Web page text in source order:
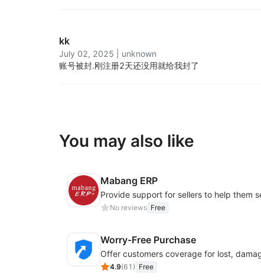
kk
July 02, 2025
unknown
账号被封.刚注册2天还没用就给我封了
You may also like
Mabang ERP
No reviews Free
Worry-Free Purchase
4.9(61 ) Free